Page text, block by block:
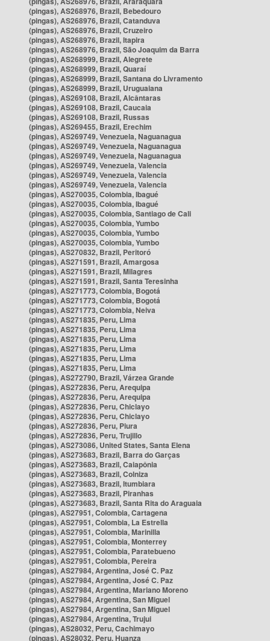
(pingas), AS268976, Brazil, Bebedouro
(pingas), AS268976, Brazil, Catanduva
(pingas), AS268976, Brazil, Cruzeiro
(pingas), AS268976, Brazil, Itapira
(pingas), AS268976, Brazil, São Joaquim da Barra
(pingas), AS268999, Brazil, Alegrete
(pingas), AS268999, Brazil, Quaraí
(pingas), AS268999, Brazil, Santana do Livramento
(pingas), AS268999, Brazil, Uruguaiana
(pingas), AS269108, Brazil, Alcântaras
(pingas), AS269108, Brazil, Caucaia
(pingas), AS269108, Brazil, Russas
(pingas), AS269455, Brazil, Erechim
(pingas), AS269749, Venezuela, Naguanagua
(pingas), AS269749, Venezuela, Naguanagua
(pingas), AS269749, Venezuela, Naguanagua
(pingas), AS269749, Venezuela, Valencia
(pingas), AS269749, Venezuela, Valencia
(pingas), AS269749, Venezuela, Valencia
(pingas), AS270035, Colombia, Ibagué
(pingas), AS270035, Colombia, Ibagué
(pingas), AS270035, Colombia, Santiago de Cali
(pingas), AS270035, Colombia, Yumbo
(pingas), AS270035, Colombia, Yumbo
(pingas), AS270035, Colombia, Yumbo
(pingas), AS270832, Brazil, Peritoró
(pingas), AS271591, Brazil, Amargosa
(pingas), AS271591, Brazil, Milagres
(pingas), AS271591, Brazil, Santa Teresinha
(pingas), AS271773, Colombia, Bogotá
(pingas), AS271773, Colombia, Bogotá
(pingas), AS271773, Colombia, Neiva
(pingas), AS271835, Peru, Lima
(pingas), AS271835, Peru, Lima
(pingas), AS271835, Peru, Lima
(pingas), AS271835, Peru, Lima
(pingas), AS271835, Peru, Lima
(pingas), AS271835, Peru, Lima
(pingas), AS272790, Brazil, Várzea Grande
(pingas), AS272836, Peru, Arequipa
(pingas), AS272836, Peru, Arequipa
(pingas), AS272836, Peru, Chiclayo
(pingas), AS272836, Peru, Chiclayo
(pingas), AS272836, Peru, Piura
(pingas), AS272836, Peru, Trujillo
(pingas), AS273086, United States, Santa Elena
(pingas), AS273683, Brazil, Barra do Garças
(pingas), AS273683, Brazil, Caiapônia
(pingas), AS273683, Brazil, Colniza
(pingas), AS273683, Brazil, Itumbiara
(pingas), AS273683, Brazil, Piranhas
(pingas), AS273683, Brazil, Santa Rita do Araguaia
(pingas), AS27951, Colombia, Cartagena
(pingas), AS27951, Colombia, La Estrella
(pingas), AS27951, Colombia, Marinilla
(pingas), AS27951, Colombia, Monterrey
(pingas), AS27951, Colombia, Paratebueno
(pingas), AS27951, Colombia, Pereira
(pingas), AS27984, Argentina, José C. Paz
(pingas), AS27984, Argentina, José C. Paz
(pingas), AS27984, Argentina, Mariano Moreno
(pingas), AS27984, Argentina, San Miguel
(pingas), AS27984, Argentina, San Miguel
(pingas), AS27984, Argentina, Trujui
(pingas), AS28032, Peru, Cachimayo
(pingas), AS28032, Peru, Huanza